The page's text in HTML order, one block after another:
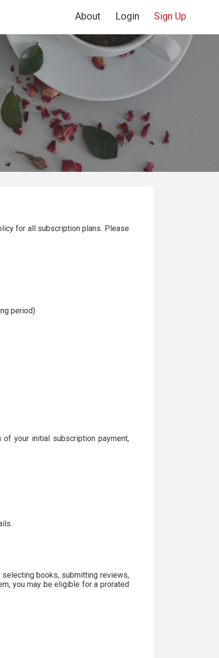
About Login Sign Up
for all subscription plans. Please
period)
your initial subscription payment,
books, submitting reviews,
you may be eligible for a prorated